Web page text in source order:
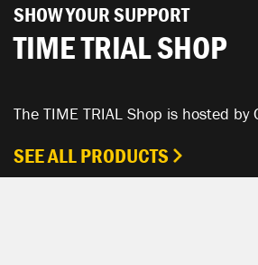
SHOW YOUR SUPPORT
TIME TRIAL SHOP
The TIME TRIAL Shop is hosted by
SEE ALL PRODUCTS